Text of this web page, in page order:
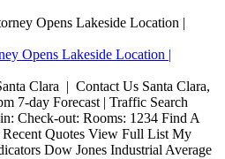
Opens Lakeside Location |
Clara | Contact Us Santa Clara,
7-day Forecast | Traffic Search
Check-out: Rooms: 1234 Find A
Quotes View Full List My
Dow Jones Industrial Average